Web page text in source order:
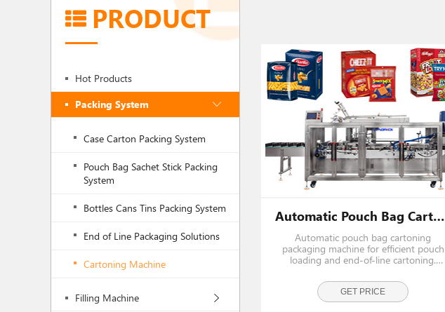
PRODUCT
Hot Products
Packing System
Case Carton Packing System
Pouch Bag Sachet Stick Packing
System
Bottles Cans Tins Packing System
End of Line Packaging Solutions
Cartoning Machine
Filling Machine
Automatic Pouch Bag Cartoning Packaging Machine
Automatic pouch bag cartoning
packaging machine for efficient pouch
loading and end-of-line cartoning.
as an end load cartoner by a
professional cartoner machine
manufacturer.
GET PRICE